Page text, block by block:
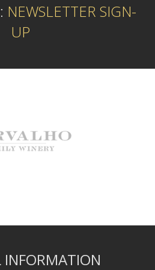
NEWSLETTER SIGN-
UP
INFORMATION